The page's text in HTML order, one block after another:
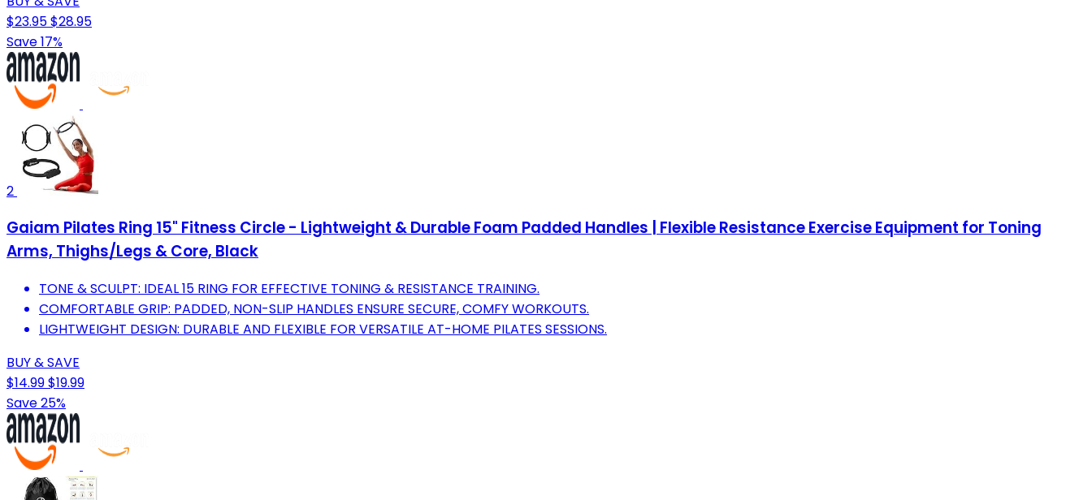
$23.95$28.95
Save 17%
2
Gaiam Pilates Ring 15" Fitness Circle - Lightweight & Durable Foam Padded Handles | Flexible Resistance Exercise Equipment for Toning
Arms, Thighs/Legs & Core, Black
TONE & SCULPT: IDEAL 15 RING FOR EFFECTIVE TONING & RESISTANCE TRAINING.
COMFORTABLE GRIP: PADDED, NON-SLIP HANDLES ENSURE SECURE, COMFY WORKOUTS.
LIGHTWEIGHT DESIGN: DURABLE AND FLEXIBLE FOR VERSATILE AT-HOME PILATES SESSIONS.
BUY & SAVE
$14.99$19.99
Save 25%